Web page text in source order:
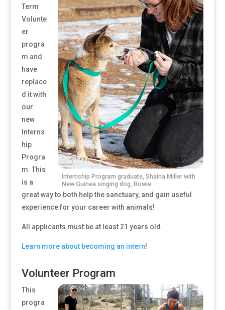
Internship Program graduate, Shaina Miller with
New Guinea singing dog, Bowie.
Term
Volunte
er
progra
m and
have
replace
d it with
our
new
Interns
hip
Progra
m. This
is a
great way to both help the sanctuary, and gain useful
experience for your career with animals!
All applicants must be at least 21 years old.
Learn more about becoming an intern!
Volunteer Program
This
progra